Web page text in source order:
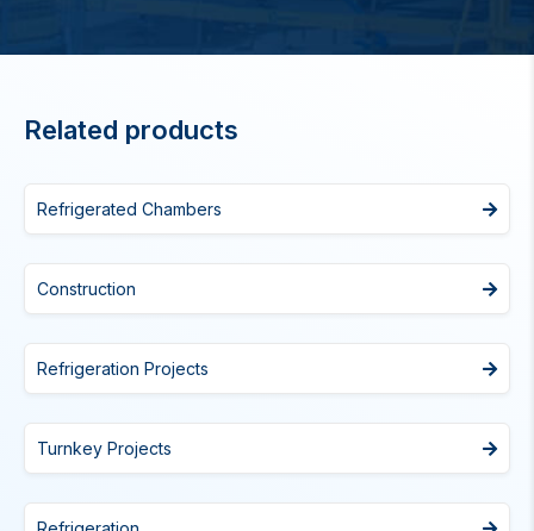
Related products
Refrigerated Chambers
Construction
Refrigeration Projects
Turnkey Projects